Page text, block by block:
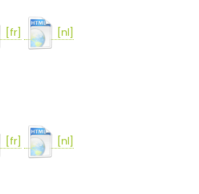
[fr] [nl]
[fr] [nl]